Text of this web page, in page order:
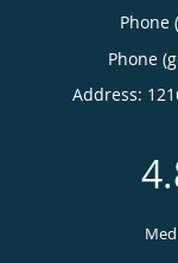
Phone
Phone
Address: